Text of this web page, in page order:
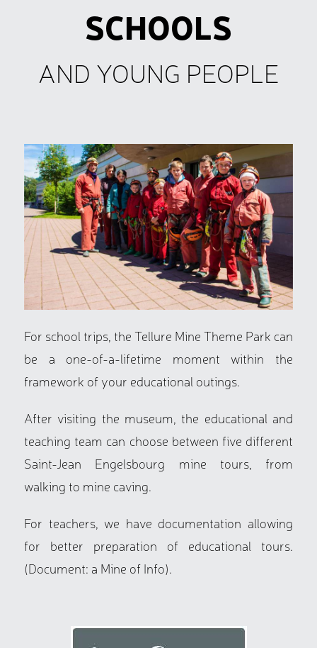
SCHOOLS
AND YOUNG PEOPLE
For school trips, the Tellure Mine Theme Park can
be a one-of-a-lifetime moment within the
framework of your educational outings.
After visiting the museum, the educational and
teaching team can choose between five different
Saint-Jean Engelsbourg mine tours, from
walking to mine caving.
For teachers, we have documentation allowing
for better preparation of educational tours.
(Document: a Mine of Info).